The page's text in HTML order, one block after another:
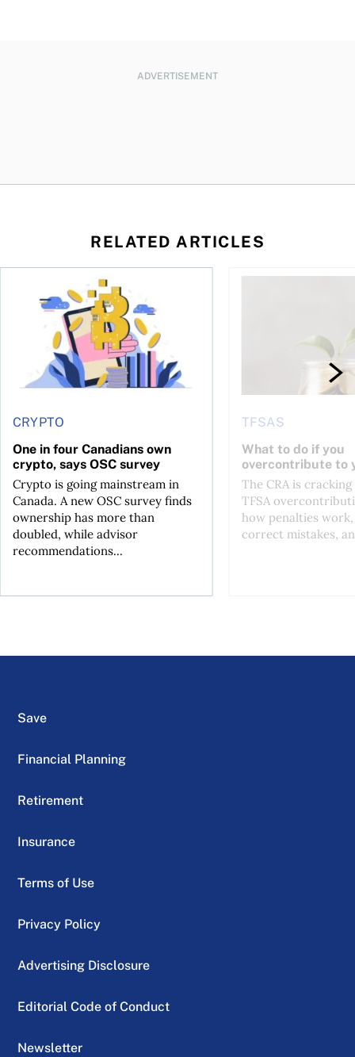
ADVERTISEMENT
RELATED ARTICLES
has been selling—should you be concerned?
CRYPTO
One in four Canadians own
crypto, says OSC survey
Crypto is going mainstream in
Canada. A new OSC survey finds
ownership has more than
doubled, while advisor
recommendations...
One in four Canadians own crypto, says OSC survey
TFSAS
What to do if you
overcontribute to
The CRA is
TFSA
how penalties
correct mistakes,
What to do if you
Save
Financial Planning
Retirement
Insurance
Terms of Use
Privacy Policy
Advertising Disclosure
Editorial Code of Conduct
Newsletter